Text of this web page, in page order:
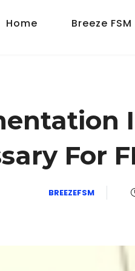
Home Breeze FSM
For
BREEZEFSM